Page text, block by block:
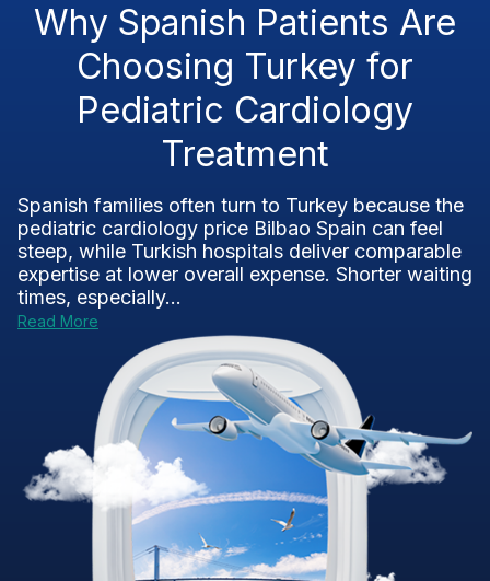
Why Spanish Patients Are
Choosing Turkey for
Pediatric Cardiology
Treatment
Spanish families often turn to Turkey because the
pediatric cardiology price Bilbao Spain can feel
steep, while Turkish hospitals deliver comparable
expertise at lower overall expense. Shorter waiting
times, especially...
Read More